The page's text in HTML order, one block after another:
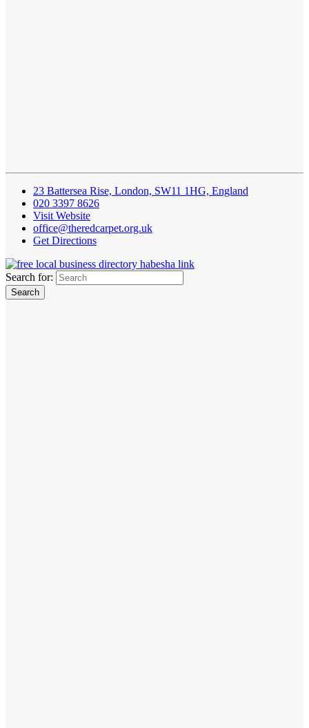
23 Battersea Rise, London, SW11 1HG, England
020 3397 8626
Visit Website
office@theredcarpet.org.uk
Get Directions
Search for: